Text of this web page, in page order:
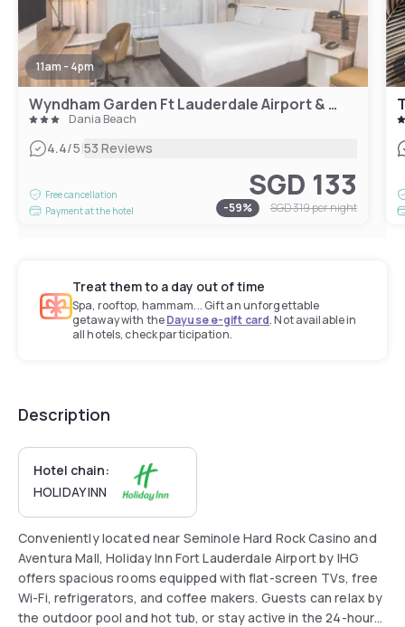
11am - 4pm
Wyndham Garden Ft Lauderdale Airport & Cruise Port
Dania Beach
4.4/5|53 Reviews
Free cancellation
Payment at the hotel
SGD 133
-59% SGD 319per night
Treat them to a day out of time
Spa, rooftop, hammam... Gift an unforgettable
getaway with theDayuse e-gift card. Not available in
all hotels, check participation.
Description
Hotel chain:
HOLIDAY INN
Conveniently located near Seminole Hard Rock Casino and
Aventura Mall, Holiday Inn Fort Lauderdale Airport by IHG
offers spacious rooms equipped with flat-screen TVs, free
Wi-Fi, refrigerators, and coffee makers. Guests can relax by
the outdoor pool and hot tub, or stay active in the 24-hour